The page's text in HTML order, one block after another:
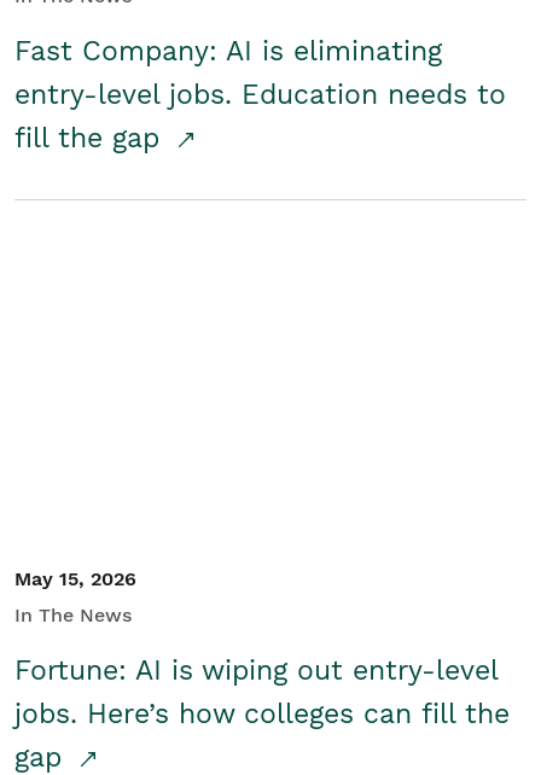
Fast Company: AI is eliminating
entry-level jobs. Education needs to
fill the gap
May 15, 2026
In The News
Fortune: AI is wiping out entry-level
jobs. Here’s how colleges can fill the
gap